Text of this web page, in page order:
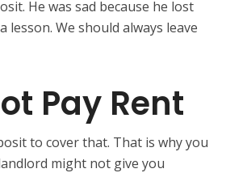
He was sad because he lost
We should always leave
Pay Rent
to cover that. That is why you
might not give you